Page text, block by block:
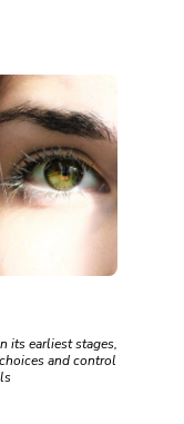
its earliest stages,
and control